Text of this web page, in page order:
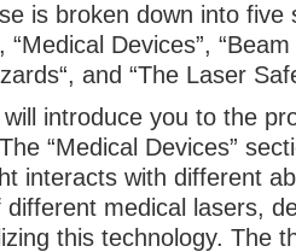
is broken down into five
“Medical Devices”,
and “The Laser
will introduce you to the
“Medical Devices”
interacts with different
medical lasers,
this technology. The